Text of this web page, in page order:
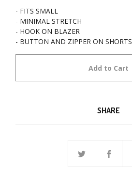
- FITS SMALL
- MINIMAL STRETCH
- HOOK ON BLAZER
- BUTTON AND ZIPPER ON SHORTS
Add to Cart
SHARE